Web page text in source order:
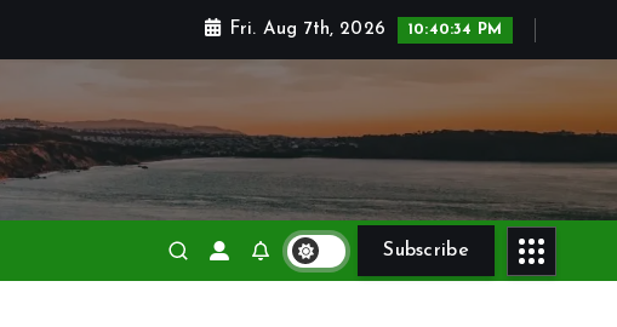
Fri. Aug 7th, 2026 10:40:35 PM
Subscribe